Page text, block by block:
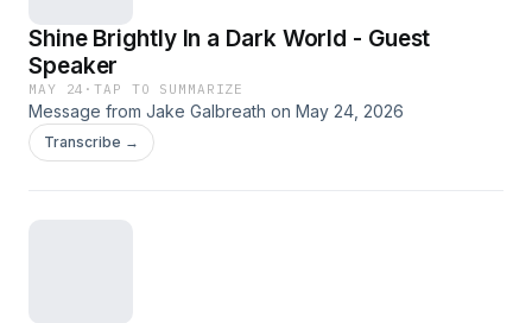
Shine Brightly In a Dark World - Guest
Speaker
MAY 24 ·TAP TO SUMMARIZE
Message from Jake Galbreath on May 24, 2026
Transcribe →